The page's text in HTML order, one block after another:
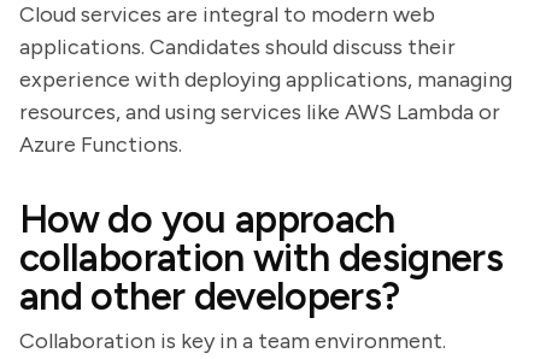
Cloud services are integral to modern web
applications. Candidates should discuss their
experience with deploying applications, managing
resources, and using services like AWS Lambda or
Azure Functions.
How do you approach
collaboration with designers
and other developers?
Collaboration is key in a team environment.